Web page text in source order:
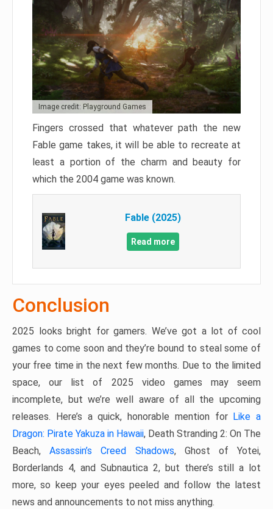
Image credit: Playground Games
Fingers crossed that whatever path the new
Fable game takes, it will be able to recreate at
least a portion of the charm and beauty for
which the 2004 game was known.
Fable (2025)
Read more
Conclusion
2025 looks bright for gamers. We’ve got a lot of cool
games to come soon and they’re bound to steal some of
your free time in the next few months. Due to the limited
space, our list of 2025 video games may seem
incomplete, but we’re well aware of all the upcoming
releases. Here’s a quick, honorable mention for Like a
Dragon: Pirate Yakuza in Hawaii, Death Stranding 2: On The
Beach,Assassin’s Creed Shadows, Ghost of Yotei,
Borderlands 4, and Subnautica 2, but there’s still a lot
more, so keep your eyes peeled and follow the latest
news and announcements to not miss anything.